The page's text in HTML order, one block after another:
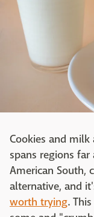
Cookies and milk
spans regions
American South,
alternative, and
worth trying.